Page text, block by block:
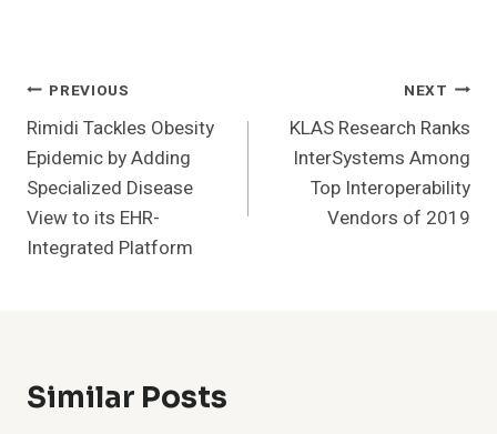
Post
Navigation
PREVIOUS
Rimidi Tackles Obesity
Epidemic by Adding
Specialized Disease
View to its EHR-
Integrated Platform
NEXT
KLAS Research Ranks
InterSystems Among
Top Interoperability
Vendors of 2019
Similar Posts